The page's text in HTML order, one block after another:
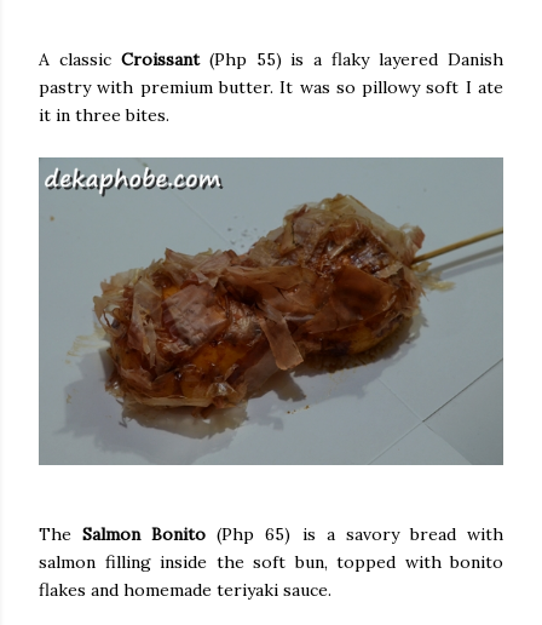
A classic Croissant(Php 55) is a flaky layered Danish
pastry with premium butter. It was so pillowy soft I ate
it in three bites.
TheSalmon Bonito (Php 65) is a savory bread with
salmon filling inside the soft bun, topped with bonito
flakes and homemade teriyaki sauce.